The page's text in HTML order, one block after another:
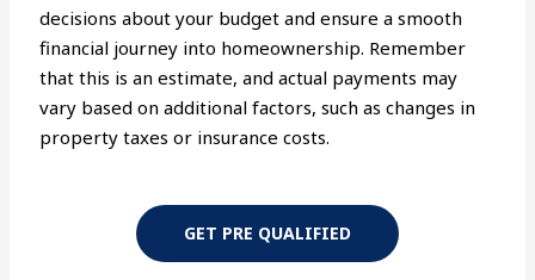
decisions about your budget and ensure a smooth
financial journey into homeownership. Remember
that this is an estimate, and actual payments may
vary based on additional factors, such as changes in
property taxes or insurance costs.
GET PRE QUALIFIED